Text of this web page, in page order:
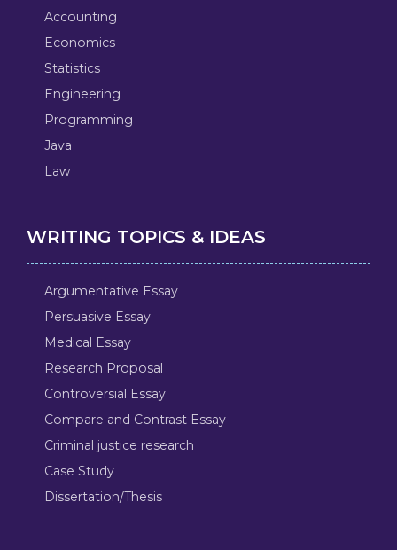
Accounting
Economics
Statistics
Engineering
Programming
Java
Law
WRITING TOPICS & IDEAS
Argumentative Essay
Persuasive Essay
Medical Essay
Research Proposal
Controversial Essay
Compare and Contrast Essay
Criminal justice research
Case Study
Dissertation/Thesis